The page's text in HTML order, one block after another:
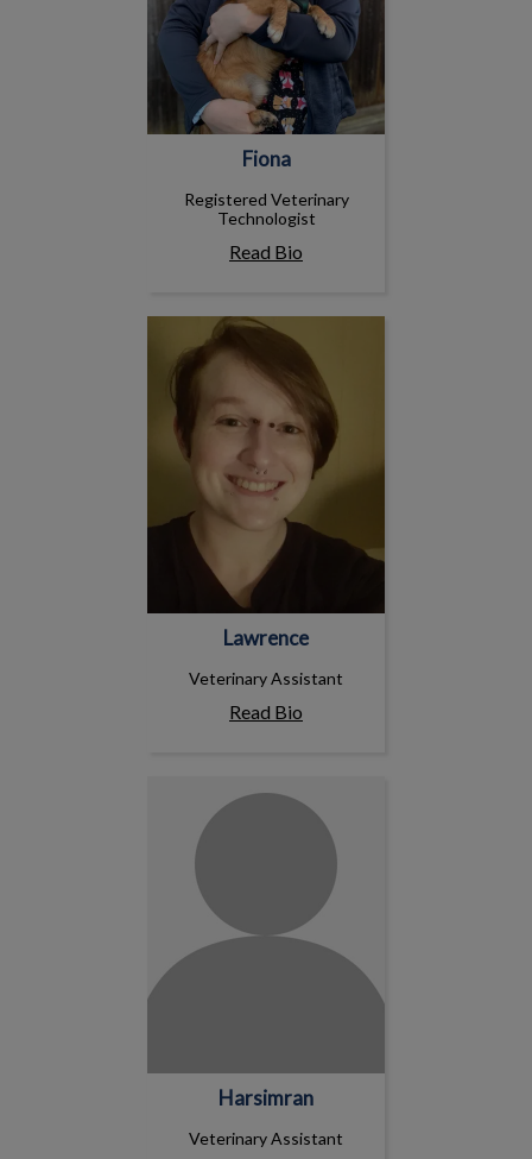
Fiona
Registered Veterinary
Technologist
Read Bio
Lawrence
Lawrence
Veterinary Assistant
Read Bio
Harsimran
Harsimran
Veterinary Assistant